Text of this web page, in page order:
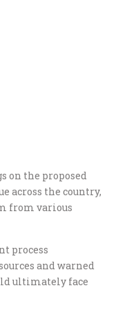
on the proposed
across the country,
from various
process
and warned
ultimately face